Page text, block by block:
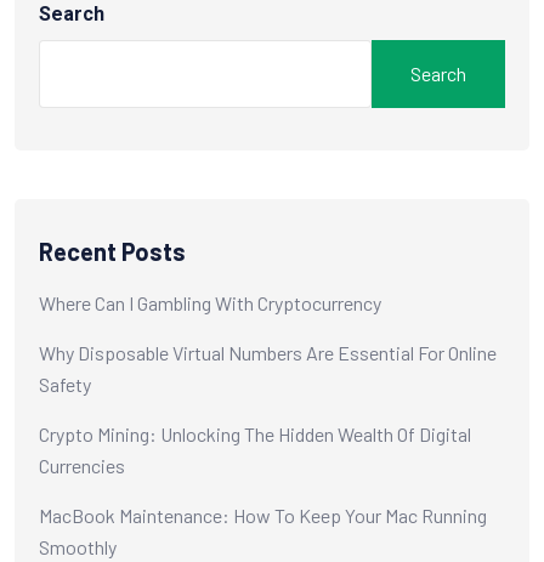
Search
Search
Recent Posts
Where Can I Gambling With Cryptocurrency
Why Disposable Virtual Numbers Are Essential For Online
Safety
Crypto Mining: Unlocking The Hidden Wealth Of Digital
Currencies
MacBook Maintenance: How To Keep Your Mac Running
Smoothly